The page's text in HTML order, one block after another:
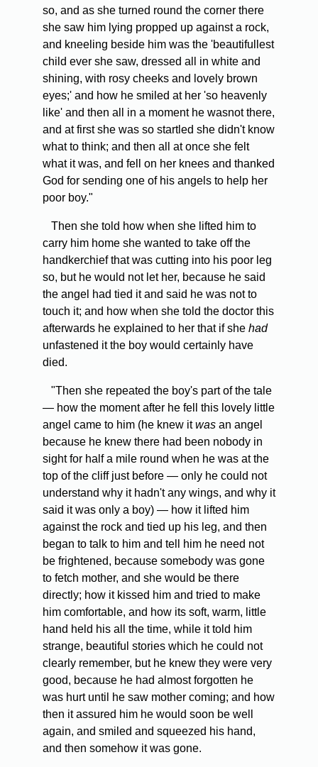
so, and as she turned round the corner there
she saw him lying propped up against a rock,
and kneeling beside him was the 'beautifullest
child ever she saw, dressed all in white and
shining, with rosy cheeks and lovely brown
eyes;' and how he smiled at her 'so heavenly
like' and then all in a moment he wasnot there,
and at first she was so startled she didn't know
what to think; and then all at once she felt
what it was, and fell on her knees and thanked
God for sending one of his angels to help her
poor boy."
Then she told how when she lifted him to
carry him home she wanted to take off the
handkerchief that was cutting into his poor leg
so, but he would not let her, because he said
the angel had tied it and said he was not to
touch it; and how when she told the doctor this
afterwards he explained to her that if she had
unfastened it the boy would certainly have
died.
"Then she repeated the boy's part of the tale
— how the moment after he fell this lovely little
angel came to him (he knew itwas an angel
because he knew there had been nobody in
sight for half a mile round when he was at the
top of the cliff just before — only he could not
understand why it hadn't any wings, and why it
said it was only a boy) — how it lifted him
against the rock and tied up his leg, and then
began to talk to him and tell him he need not
be frightened, because somebody was gone
to fetch mother, and she would be there
directly; how it kissed him and tried to make
him comfortable, and how its soft, warm, little
hand held his all the time, while it told him
strange, beautiful stories which he could not
clearly remember, but he knew they were very
good, because he had almost forgotten he
was hurt until he saw mother coming; and how
then it assured him he would soon be well
again, and smiled and squeezed his hand,
and then somehow it was gone.